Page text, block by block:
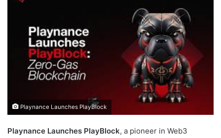
n
e
m
a
i
Playnance Launches PlayBlock
Playnance Launches PlayBlock, a pioneer in Web3